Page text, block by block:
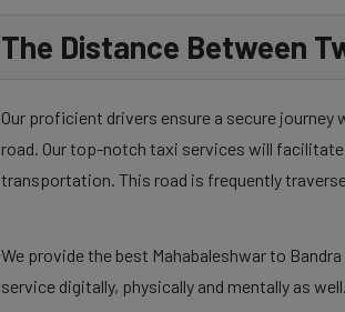
The Distance Between
Our proficient drivers ensure a secure journey
road. Our top-notch taxi services will
transportation. This road is frequently
We provide the best Mahabaleshwar to
service digitally, physically and mentally as